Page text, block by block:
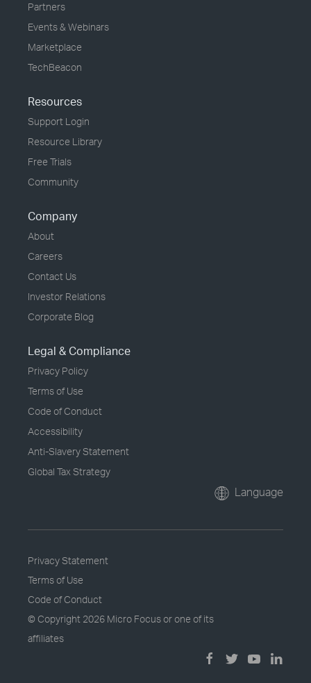
Partners
Events & Webinars
Marketplace
TechBeacon
Resources
Support Login
Resource Library
Free Trials
Community
Company
About
Careers
Contact Us
Investor Relations
Corporate Blog
Legal & Compliance
Privacy Policy
Terms of Use
Code of Conduct
Accessibility
Anti-Slavery Statement
Global Tax Strategy
Language
Privacy Statement
Terms of Use
Code of Conduct
© Copyright 2026 Micro Focus or one of its
affiliates